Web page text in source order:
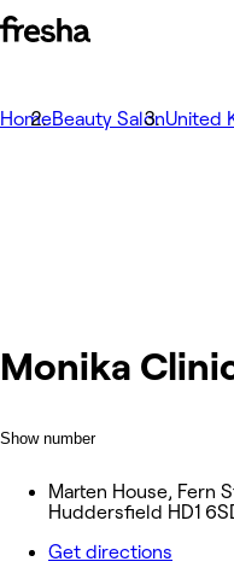
HomeBeauty SalonUnited
Monika
Show number
Marten House, Fern
Huddersfield HD1
Get directions